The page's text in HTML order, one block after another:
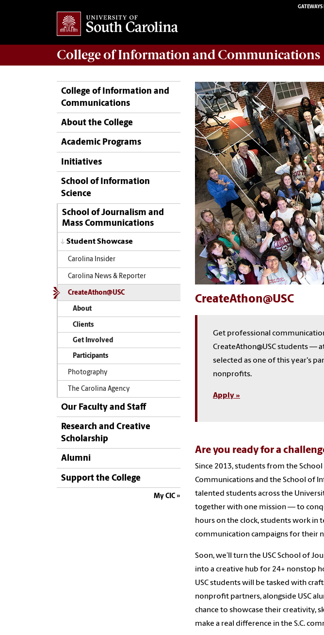
GATEWAYS
College ofInformation and Communications
College of Information and
Communications
About the College
Academic Programs
Initiatives
School of Information
Science
School of Journalism and
Mass Communications
Student Showcase
Carolina Insider
Carolina News & Reporter
CreateAthon@USC
About
Clients
Get Involved
Participants
Photography
The Carolina Agency
Our Faculty and Staff
Research and Creative
Scholarship
Alumni
Support the College
My CIC
CreateAthon@USC
Get professional
CreateAthon@USC students —
selected as one of this year's
nonprofits.
Apply »
Are you ready for a
Since 2013, students from the
Communications and the School of
talented students across the
together with one mission — to
hours on the clock, students work in
communication campaigns for their
Soon, we’ll turn the USC School of
into a creative hub for 24+ nonstop
USC students will be tasked with
nonprofit partners, alongside USC
chance to showcase their creativity,
make a real difference in the S.C.